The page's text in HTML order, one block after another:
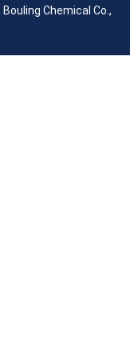
Bouling Chemical Co.,